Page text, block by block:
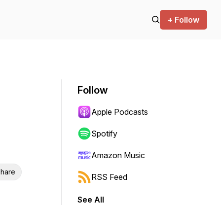
+ Follow
Follow
Apple Podcasts
Spotify
Amazon Music
RSS Feed
See All